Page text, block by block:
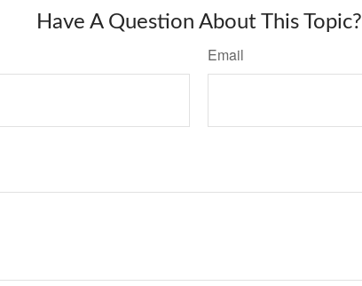
Have A Question About This Topic?
Email